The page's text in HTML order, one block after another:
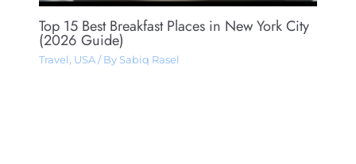
Top 15 Best Breakfast Places in New York City
(2026 Guide)
Travel, USA/ By Sabiq Rasel